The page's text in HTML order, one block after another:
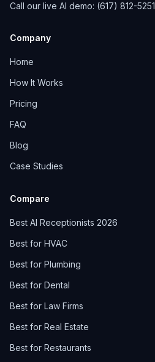
Call our live AI demo: (617) 812-5251
Company
Home
How It Works
Pricing
FAQ
Blog
Case Studies
Compare
Best AI Receptionists 2026
Best for HVAC
Best for Plumbing
Best for Dental
Best for Law Firms
Best for Real Estate
Best for Restaurants